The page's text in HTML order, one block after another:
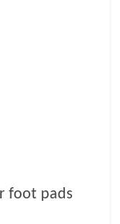
foot pads